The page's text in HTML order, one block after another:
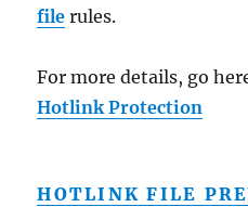
file rules.
For more details, go
Hotlink Protection
HOTLINK FILE